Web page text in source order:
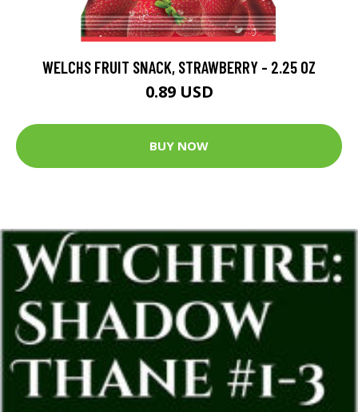
WELCHS FRUIT SNACK, STRAWBERRY - 2.25 OZ
0.89 USD
BUY NOW